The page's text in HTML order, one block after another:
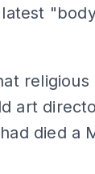
art
died a